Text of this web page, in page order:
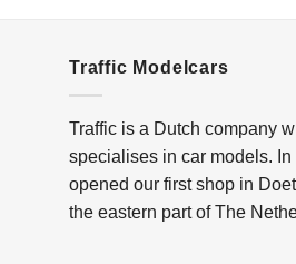
Traffic Modelcars
Traffic is a Dutch company
specialises in car models.
opened our first shop in
the eastern part of The